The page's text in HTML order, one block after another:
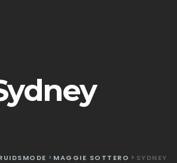
> MAGGIE SOTTERO > SYDNEY